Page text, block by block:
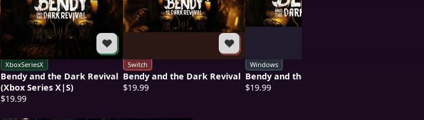
XboxSeriesX
Bendy and the Dark Revival
(Xbox Series X|S)
$19.99
Switch
Bendy and the Dark Revival
$19.99
Windows
Bendy and the Dark Revival
$19.99